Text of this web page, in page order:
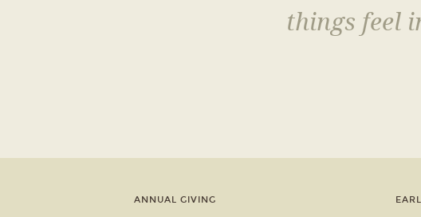
things feel
ANNUAL GIVING